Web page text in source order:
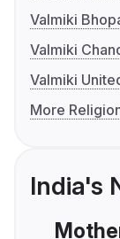
Valmiki
Valmiki
Valmiki
More
India's